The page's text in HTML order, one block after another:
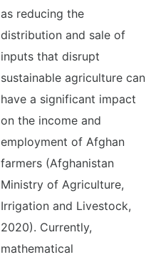
as reducing the
distribution and sale of
inputs that disrupt
sustainable agriculture can
have a significant impact
on the income and
employment of Afghan
farmers (Afghanistan
Ministry of Agriculture,
Irrigation and Livestock,
2020). Currently,
mathematical